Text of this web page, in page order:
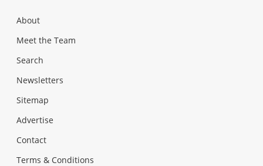
About
Meet the Team
Search
Newsletters
Sitemap
Advertise
Contact
Terms & Conditions